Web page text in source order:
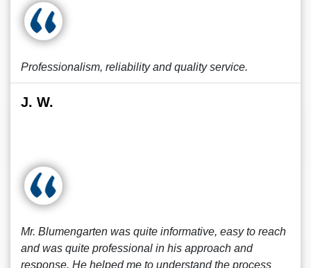
Professionalism, reliability and quality service.
J. W.
Mr. Blumengarten was quite informative, easy to reach
and was quite professional in his approach and
response. He helped me to understand the process